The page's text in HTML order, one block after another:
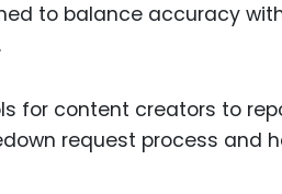
to balance accuracy
for content creators to
request process and